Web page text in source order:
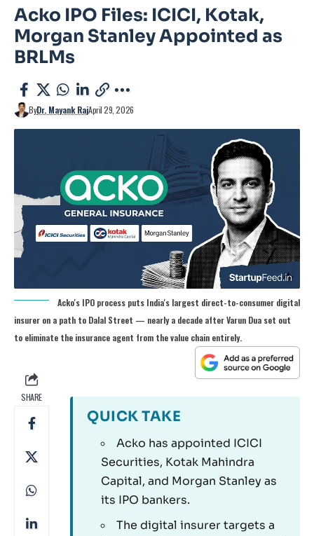
Acko IPO Files: ICICI, Kotak,
Morgan Stanley Appointed as
BRLMs
ByDr. Mayank RajApril 29, 2026
Acko's IPO process puts India's largest direct-to-consumer digital
insurer on a path to Dalal Street — nearly a decade after Varun Dua set out
to eliminate the insurance agent from the value chain entirely.
SHARE
QUICK TAKE
Acko has appointed ICICI
Securities, Kotak Mahindra
Capital, and Morgan Stanley as
its IPO bankers.
The digital insurer targets a